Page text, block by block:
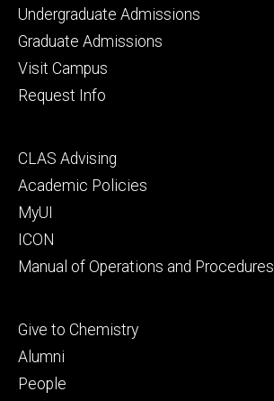
Footer
primary
Undergraduate Admissions
Graduate Admissions
Visit Campus
Request Info
Footer
secondary
CLAS Advising
Academic Policies
MyUI
ICON
Manual of Operations and Procedures
Footer
tertiary
Give to Chemistry
Alumni
People